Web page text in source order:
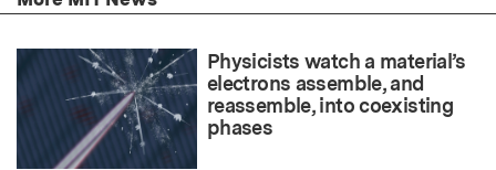
Physicists watch a material’s
electrons assemble, and
reassemble, into coexisting
phases